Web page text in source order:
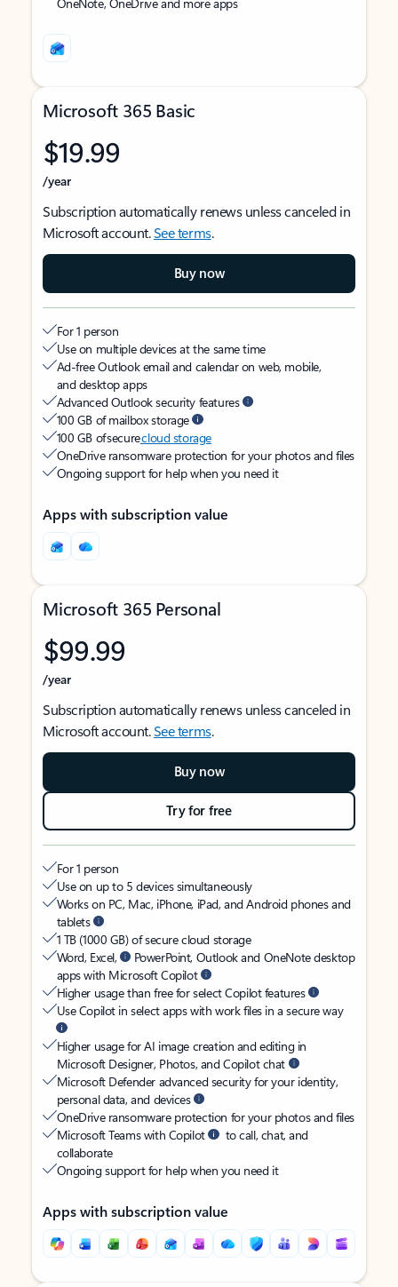
Microsoft 365 Basic
$19.99
/year
Subscription automatically renews unless canceled in
Microsoft account.See terms.
Buy now
For 1 person
Use on multiple devices at the same time
Ad-free Outlook email and calendar on web, mobile,
and desktop apps
Advanced Outlook security features
100 GB of mailbox storage
100 GB of securecloud storage
OneDrive ransomware protection for your photos and files
Ongoing support for help when you need it
Apps with subscription value
Microsoft 365 Personal
$99.99
/year
Subscription automatically renews unless canceled in
Microsoft account.See terms.
Buy now
Try for free
For 1 person
Use on up to 5 devices simultaneously
Works on PC, Mac, iPhone, iPad, and Android phones and
tablets
1 TB (1000 GB) of secure cloud storage
Word, Excel,
PowerPoint, Outlook and OneNote desktop
apps with Microsoft Copilot
Higher usage than free for select Copilot features
Use Copilot in select apps with work files in a secure way
Higher usage for AI image creation and editing in
Microsoft Designer, Photos, and Copilot chat
Microsoft Defender advanced security for your identity,
personal data, and devices
OneDrive ransomware protection for your photos and files
Microsoft Teams with Copilot
to call, chat, and
collaborate
Ongoing support for help when you need it
Apps with subscription value